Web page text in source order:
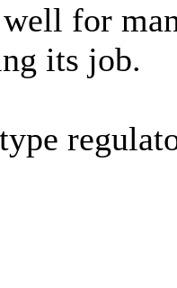
for
its job.